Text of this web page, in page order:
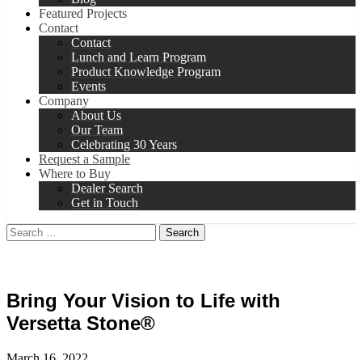
Featured Projects
Contact
Contact
Lunch and Learn Program
Product Knowledge Program
Events
Company
About Us
Our Team
Celebrating 30 Years
Request a Sample
Where to Buy
Dealer Search
Get in Touch
Search
for:
Bring Your Vision to Life with
Versetta Stone®